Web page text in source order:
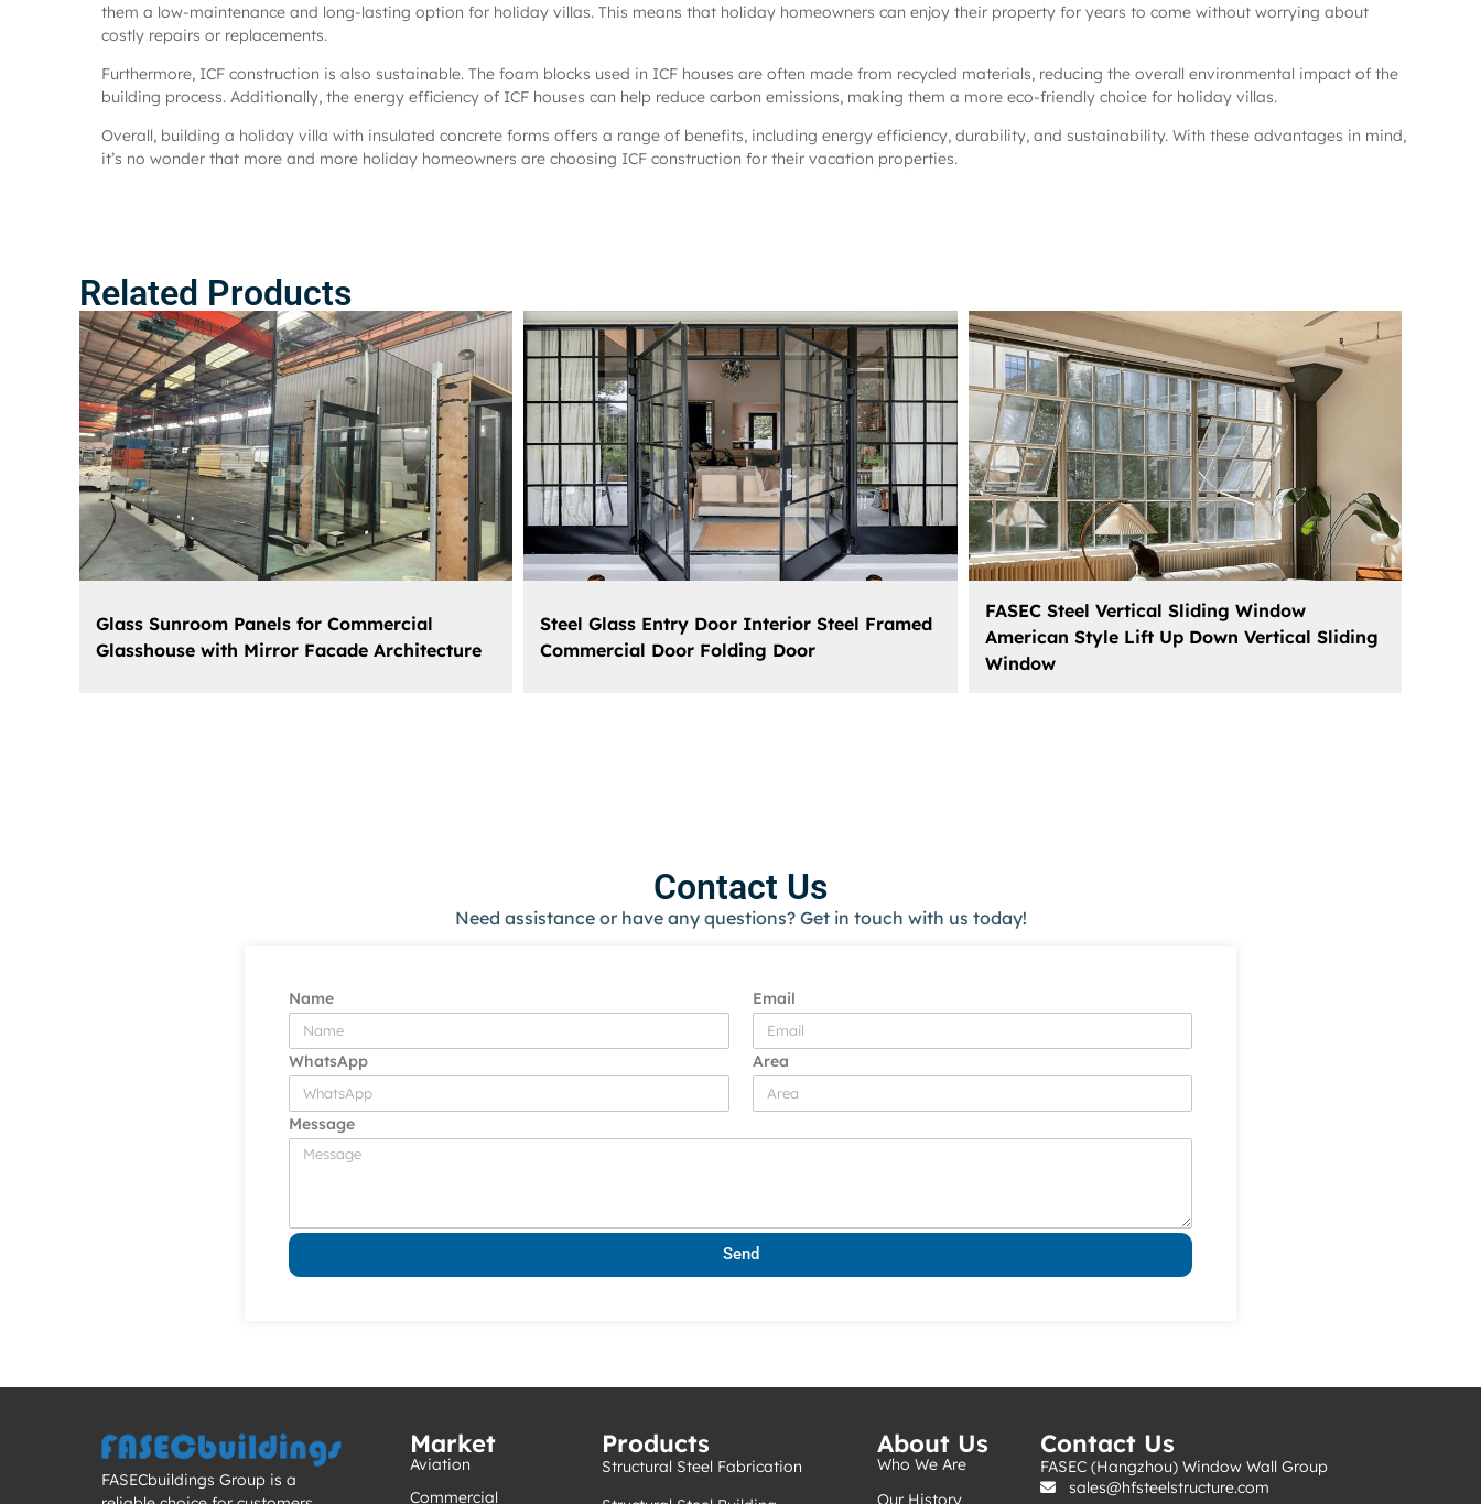
them a low-maintenance and long-lasting option for holiday villas. This means that holiday homeowners can enjoy their property for years to come without worrying about
costly repairs or replacements.
Furthermore, ICF construction is also sustainable. The foam blocks used in ICF houses are often made from recycled materials, reducing the overall environmental impact of the
building process. Additionally, the energy efficiency of ICF houses can help reduce carbon emissions, making them a more eco-friendly choice for holiday villas.
Overall, building a holiday villa with insulated concrete forms offers a range of benefits, including energy efficiency, durability, and sustainability. With these advantages in mind,
it’s no wonder that more and more holiday homeowners are choosing ICF construction for their vacation properties.
Related Products
Glass Sunroom Panels for Commercial
Glasshouse with Mirror Facade Architecture
Steel Glass Entry Door Interior Steel Framed
Commercial Door Folding Door
FASEC Steel Vertical Sliding Window
American Style Lift Up Down Vertical Sliding
Window
Contact Us
Need assistance or have any questions? Get in touch with us today!
Name Email
WhatsApp Area
Message
Send
FASECbuildings Group is a
Market
Aviation
Commercial
Products
Structural Steel Fabrication
About Us
Who We Are
Our History
Contact Us
FASEC (Hangzhou) Window Wall Group
sales@hfsteelstructure.com